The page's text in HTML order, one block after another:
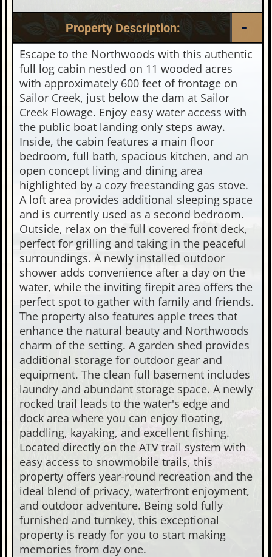
Property Description:
Escape to the Northwoods with this authentic
full log cabin nestled on 11 wooded acres
with approximately 600 feet of frontage on
Sailor Creek, just below the dam at Sailor
Creek Flowage. Enjoy easy water access with
the public boat landing only steps away.
Inside, the cabin features a main floor
bedroom, full bath, spacious kitchen, and an
open concept living and dining area
highlighted by a cozy freestanding gas stove.
A loft area provides additional sleeping space
and is currently used as a second bedroom.
Outside, relax on the full covered front deck,
perfect for grilling and taking in the peaceful
surroundings. A newly installed outdoor
shower adds convenience after a day on the
water, while the inviting firepit area offers the
perfect spot to gather with family and friends.
The property also features apple trees that
enhance the natural beauty and Northwoods
charm of the setting. A garden shed provides
additional storage for outdoor gear and
equipment. The clean full basement includes
laundry and abundant storage space. A newly
rocked trail leads to the water's edge and
dock area where you can enjoy floating,
paddling, kayaking, and excellent fishing.
Located directly on the ATV trail system with
easy access to snowmobile trails, this
property offers year-round recreation and the
ideal blend of privacy, waterfront enjoyment,
and outdoor adventure. Being sold fully
furnished and turnkey, this exceptional
property is ready for you to start making
memories from day one.